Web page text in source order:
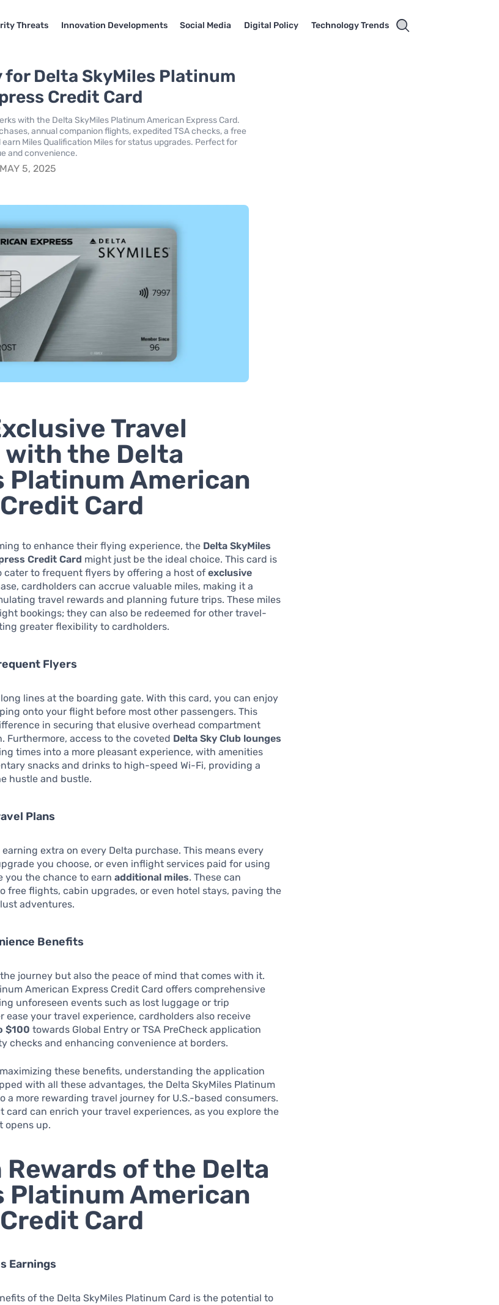
Threats Innovation Developments Social Media Digital Policy Technology Trends
for Delta SkyMiles Platinum
Credit Card
with the Delta SkyMiles Platinum American Express Card.
annual companion flights, expedited TSA checks, a free
Miles Qualification Miles for status upgrades. Perfect for
and convenience.
5, 2025
Travel
the Delta
Platinum American
Card
to enhance their flying experience, the Delta SkyMiles
Credit Card might just be the ideal choice. This card is
cater to frequent flyers by offering a host ofexclusive
cardholders can accrue valuable miles, making it a
travel rewards and planning future trips. These miles
bookings; they can also be redeemed for other travel-
greater flexibility to cardholders.
Flyers
lines at the boarding gate. With this card, you can enjoy
onto your flight before most other passengers. This
in securing that elusive overhead compartment
Furthermore, access to the coveted Delta Sky Club lounges
times into a more pleasant experience, with amenities
snacks and drinks to high-speed Wi-Fi, providing a
hustle and bustle.
Plans
extra on every Delta purchase. This means every
you choose, or even inflight services paid for using
you the chance to earnadditional miles. These can
free flights, cabin upgrades, or even hotel stays, paving the
adventures.
Benefits
journey but also the peace of mind that comes with it.
American Express Credit Card offers comprehensive
unforeseen events such as lost luggage or trip
ease your travel experience, cardholders also receive
$100 towards Global Entry or TSA PreCheck application
checks and enhancing convenience at borders.
these benefits, understanding the application
with all these advantages, the Delta SkyMiles Platinum
a more rewarding travel journey for U.S.-based consumers.
card can enrich your travel experiences, as you explore the
opens up.
Rewards of the Delta
Platinum American
Card
Earnings
of the Delta SkyMiles Platinum Card is the potential to